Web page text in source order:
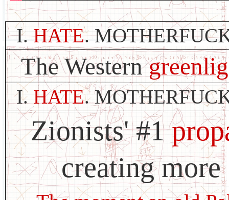
I.HATE.
The Western
I. HATE.
Zionists' #1
creating